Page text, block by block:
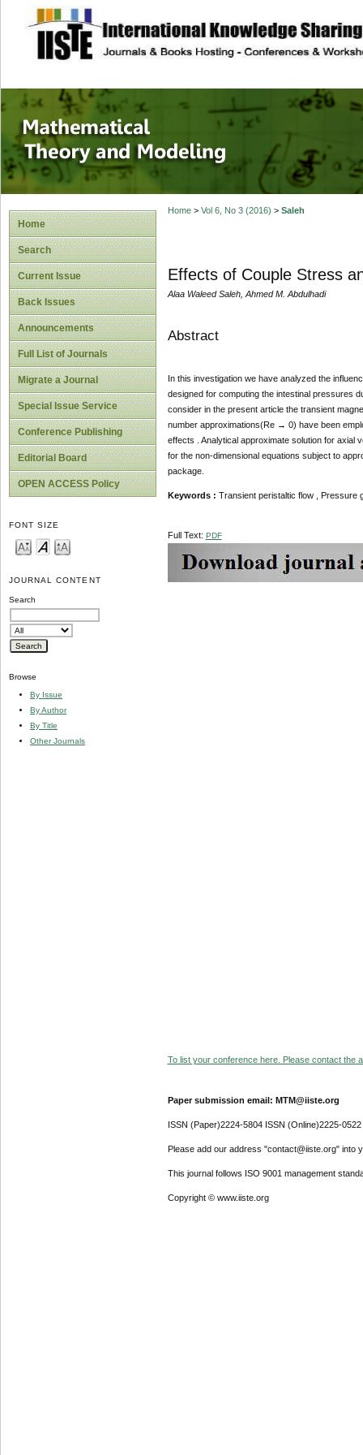
site description
Mathematical
Home
Search
Current Issue
Back Issues
Announcements
Full List of Journals
Migrate a Journal
Special Issue Service
Conference Publishing
Editorial Board
OPEN ACCESS Policy
FONT SIZE
JOURNAL CONTENT
Search
Browse
By Issue
By Author
By Title
Other Journals
Home> Vol 6, No 3 (2016) > Saleh
Effects of Couple Stress
Alaa Waleed Saleh, Ahmed M. Abdulhadi
Abstract
In this investigation we have analyzed the
designed for computing the intestinal pressures
consider in the present article the transient
number approximations(Re → 0) have been
effects . Analytical approximate solution for axial
for the non-dimensional equations subject to
package.
Keywords : Transient peristaltic flow , Pressure
Full Text: PDF
To list your conference here. Please contact the
Paper submission email: MTM@iiste.org
ISSN (Paper)2224-5804 ISSN (Online)2225-0522
Please add our address "contact@iiste.org" into
This journal follows ISO 9001 management
Copyright © www.iiste.org